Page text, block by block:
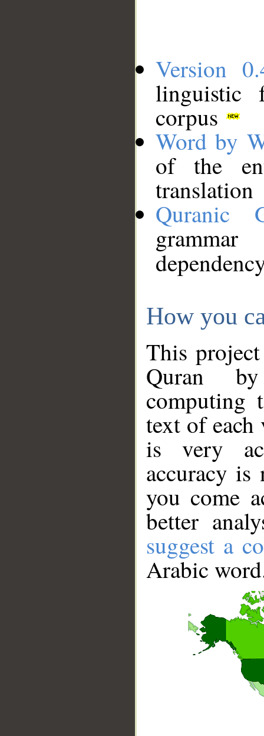
Version
linguistic
corpus
Word by
of the
translation
Quranic
How you
This
Quran
computing
text of
is very
accuracy
you come
better
suggest a
Arabic